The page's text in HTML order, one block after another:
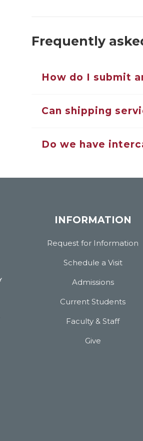
Frequently
How do I submit
Can shipping
Do we have
INFORMATION
Request for Information
Schedule a Visit
Admissions
Current Students
Faculty & Staff
Give